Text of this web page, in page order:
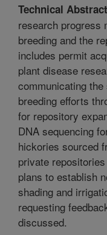
Technical
research progress
breeding and the
includes permit
plant disease
communicating
breeding efforts
for repository
DNA sequencing
hickories sourced
private
plans to establish
shading and
requesting
discussed.